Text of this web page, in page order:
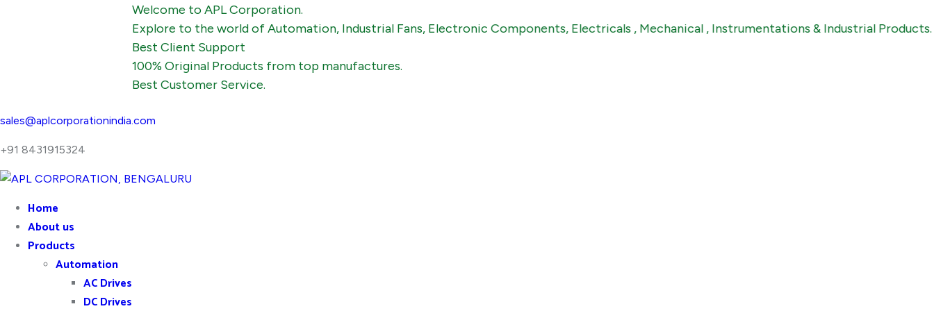
Welcome to APL Corporation.
Explore to the world of Automation, Industrial Fans, Electronic Components, Electricals , Mechanical , Instrumentations & Industrial Products.
Best Client Support
100% Original Products from top manufactures.
Best Customer Service.
sales@aplcorporationindia.com
+91 8431915324
Home
About us
Products
Automation
AC Drives
DC Drives